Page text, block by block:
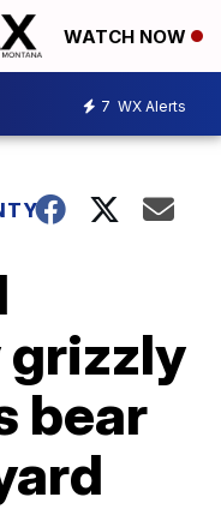
WATCH NOW
7 WX Alerts
grizzly
bear